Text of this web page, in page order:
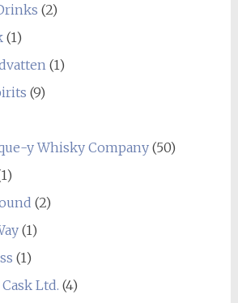
(2)
(1)
(1)
(9)
y Whisky Company(50)
(2)
(1)
(1)
Ltd. (4)